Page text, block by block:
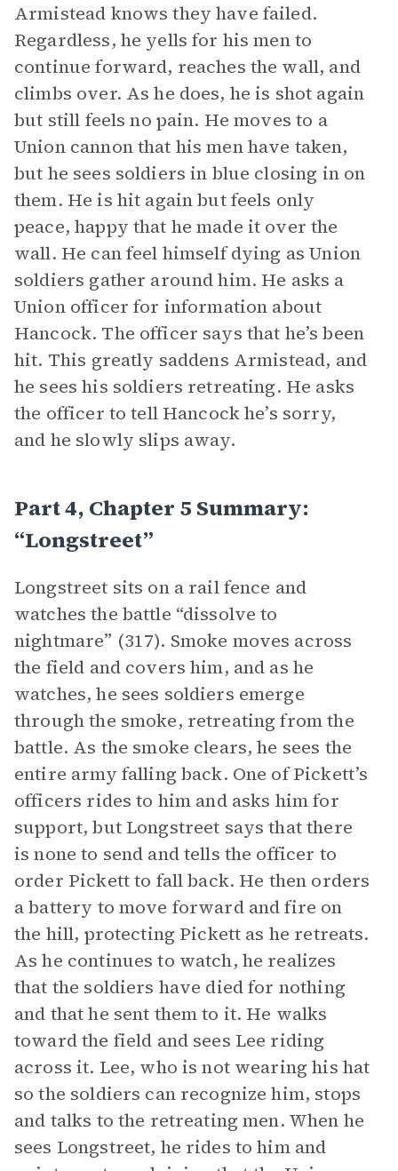
Armistead knows they have failed.
Regardless, he yells for his men to
continue forward, reaches the wall, and
climbs over. As he does, he is shot again
but still feels no pain. He moves to a
Union cannon that his men have taken,
but he sees soldiers in blue closing in on
them. He is hit again but feels only
peace, happy that he made it over the
wall. He can feel himself dying as Union
soldiers gather around him. He asks a
Union officer for information about
Hancock. The officer says that he’s been
hit. This greatly saddens Armistead, and
he sees his soldiers retreating. He asks
the officer to tell Hancock he’s sorry,
and he slowly slips away.
Part 4, Chapter 5 Summary:
“Longstreet”
Longstreet sits on a rail fence and
watches the battle “dissolve to
nightmare” (317). Smoke moves across
the field and covers him, and as he
watches, he sees soldiers emerge
through the smoke, retreating from the
battle. As the smoke clears, he sees the
entire army falling back. One of Pickett’s
officers rides to him and asks him for
support, but Longstreet says that there
is none to send and tells the officer to
order Pickett to fall back. He then orders
a battery to move forward and fire on
the hill, protecting Pickett as he retreats.
As he continues to watch, he realizes
that the soldiers have died for nothing
and that he sent them to it. He walks
toward the field and sees Lee riding
across it. Lee, who is not wearing his hat
so the soldiers can recognize him, stops
and talks to the retreating men. When he
sees Longstreet, he rides to him and